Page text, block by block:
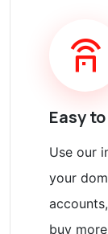
Easy
Use our
your
buy